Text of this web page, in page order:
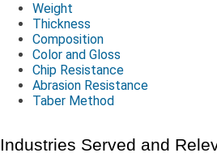
Weight
Thickness
Composition
Color and Gloss
Chip Resistance
Abrasion Resistance
Taber Method
Industries Served and